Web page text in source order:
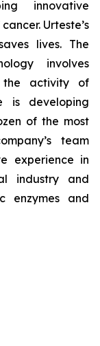
innovative
Urteste’s
lives. The
involves
the activity of
is developing
of the most
team
experience in
industry and
enzymes and